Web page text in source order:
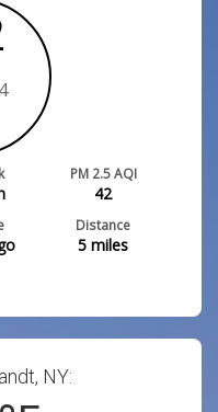
PM 2.5 AQI
42
Distance
5 miles
NY: